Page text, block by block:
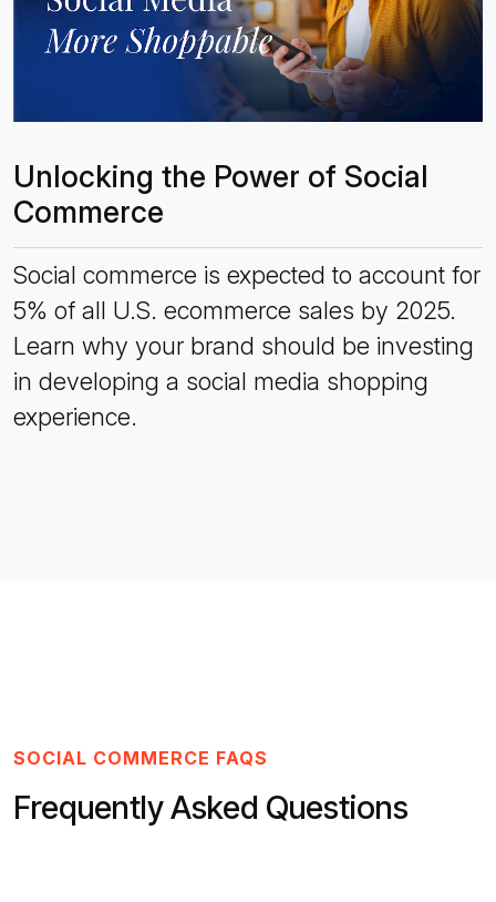
Unlocking the Power of Social
Commerce
Social commerce is expected to account for
5% of all U.S. ecommerce sales by 2025.
Learn why your brand should be investing
in developing a social media shopping
experience.
SOCIAL COMMERCE FAQS
Frequently Asked Questions